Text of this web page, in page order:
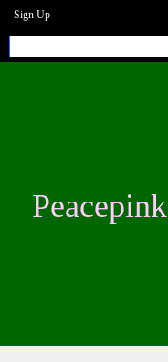
Sign Up
Peacepink